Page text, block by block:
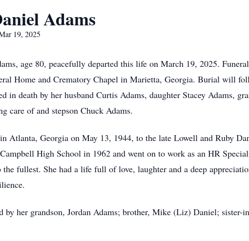
Adams
19, 2025
age 80, peacefully departed this life on March 19, 2025.
Home and Crematory Chapel in Marietta, Georgia. Burial will
in death by her husband Curtis Adams, daughter Stacey Adams,
care of and stepson Chuck Adams.
Atlanta, Georgia on May 13, 1944, to the late Lowell and Ruby
High School in 1962 and went on to work as an HR
fullest. She had a life full of love, laughter and a deep
by her grandson, Jordan Adams; brother, Mike (Liz) Daniel; sister-